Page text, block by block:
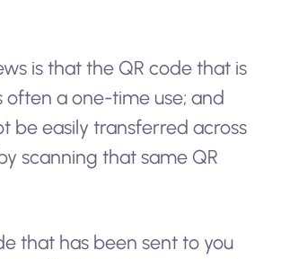
is that the QR code that is
often a one-time use; and
be easily transferred across
scanning that same QR
that has been sent to you